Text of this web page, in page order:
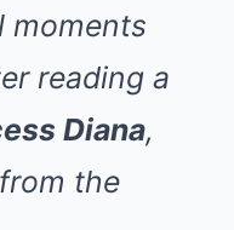
moments
reading a
Diana,
the